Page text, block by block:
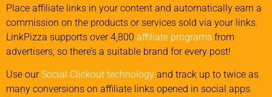
Place affiliate links in your content and automatically earn a
commission on the products or services sold via your links.
LinkPizza supports over 4,800 affiliate programs from
advertisers, so there’s a suitable brand for every post!
Use ourSocial Clickout technology and track up to twice as
many conversions on affiliate links opened in social apps.